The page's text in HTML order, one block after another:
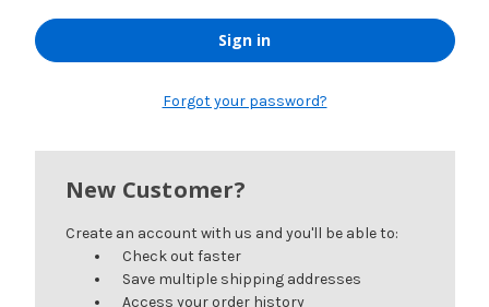
Forgot your password?
New Customer?
Create an account with us and you'll be able to:
Check out faster
Save multiple shipping addresses
Access your order history